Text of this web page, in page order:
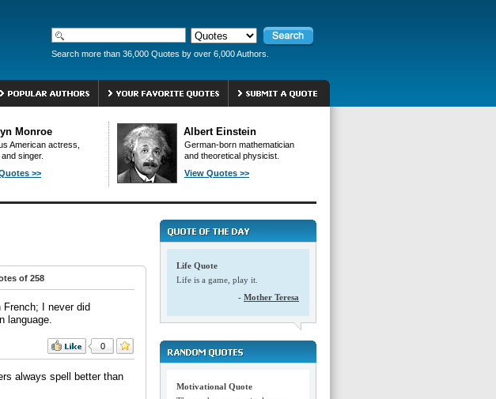
Search more than 36,000 Quotes by over 6,000 Authors.
Monroe
American actress,
singer.
>>
Albert Einstein
German-born mathematician
and theoretical physicist.
View Quotes >>
of 258
I never did
language.
0
always spell better than
Life Quote
Life is a game, play it.
- Mother Teresa
Motivational Quote